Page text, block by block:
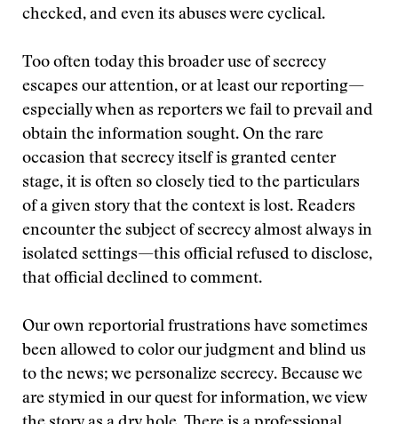
checked, and even its abuses were cyclical.
Too often today this broader use of secrecy
escapes our attention, or at least our reporting—
especially when as reporters we fail to prevail and
obtain the information sought. On the rare
occasion that secrecy itself is granted center
stage, it is often so closely tied to the particulars
of a given story that the context is lost. Readers
encounter the subject of secrecy almost always in
isolated settings—this official refused to disclose,
that official declined to comment.
Our own reportorial frustrations have sometimes
been allowed to color our judgment and blind us
to the news; we personalize secrecy. Because we
are stymied in our quest for information, we view